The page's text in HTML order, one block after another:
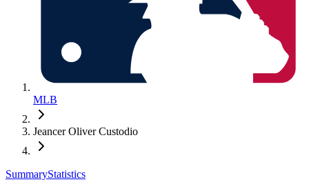
MLB
Jeancer Oliver Custodio
SummaryStatistics